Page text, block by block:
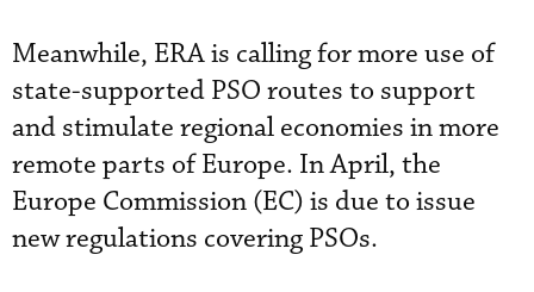
Meanwhile, ERA is calling for more use of
state-supported PSO routes to support
and stimulate regional economies in more
remote parts of Europe. In April, the
Europe Commission (EC) is due to issue
new regulations covering PSOs.